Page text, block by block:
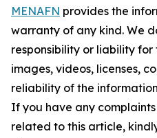
MENAFN provides the
warranty of any kind. We
responsibility or liability
images, videos, licenses,
reliability of the
If you have any
related to this article,